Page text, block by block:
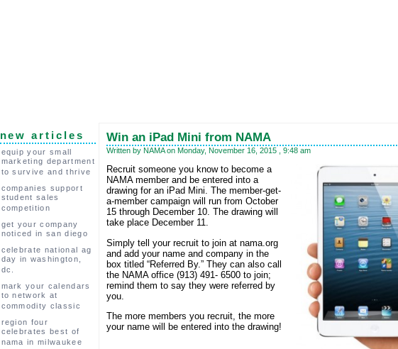
new articles
equip your small
marketing department
to survive and thrive
companies support
student sales
competition
get your company
noticed in san diego
celebrate national ag
day in washington,
dc.
mark your calendars
to network at
commodity classic
region four
celebrates best of
nama in milwaukee
Win an iPad Mini from NAMA
Written by NAMA on Monday, November 16, 2015 , 9:48 am
Recruit someone you know to become a
NAMA member and be entered into a
drawing for an iPad Mini. The member-get-
a-member campaign will run from October
15 through December 10. The drawing will
take place December 11.
Simply tell your recruit to join at nama.org
and add your name and company in the
box titled “Referred By.” They can also call
the NAMA office (913) 491- 6500 to join;
remind them to say they were referred by
you.
The more members you recruit, the more
your name will be entered into the drawing!